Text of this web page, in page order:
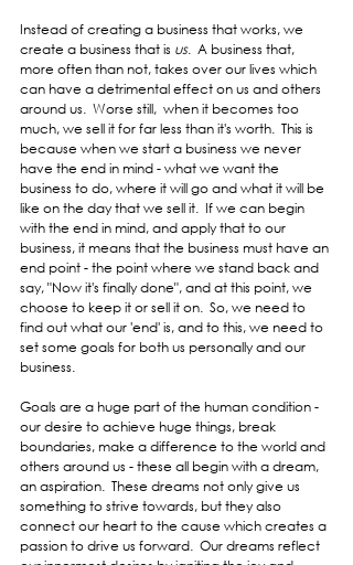
Instead of creating a business that works, we
create a business that is us.  A business that,
more often than not, takes over our lives which
can have a detrimental effect on us and others
around us.  Worse still,  when it becomes too
much, we sell it for far less than it's worth.  This is
because when we start a business we never
have the end in mind - what we want the
business to do, where it will go and what it will be
like on the day that we sell it.  If we can begin
with the end in mind, and apply that to our
business, it means that the business must have an
end point - the point where we stand back and
say, "Now it's finally done", and at this point, we
choose to keep it or sell it on.  So, we need to
find out what our 'end' is, and to this, we need to
set some goals for both us personally and our
business.
Goals are a huge part of the human condition -
our desire to achieve huge things, break
boundaries, make a difference to the world and
others around us - these all begin with a dream,
an aspiration.  These dreams not only give us
something to strive towards, but they also
connect our heart to the cause which creates a
passion to drive us forward.  Our dreams reflect